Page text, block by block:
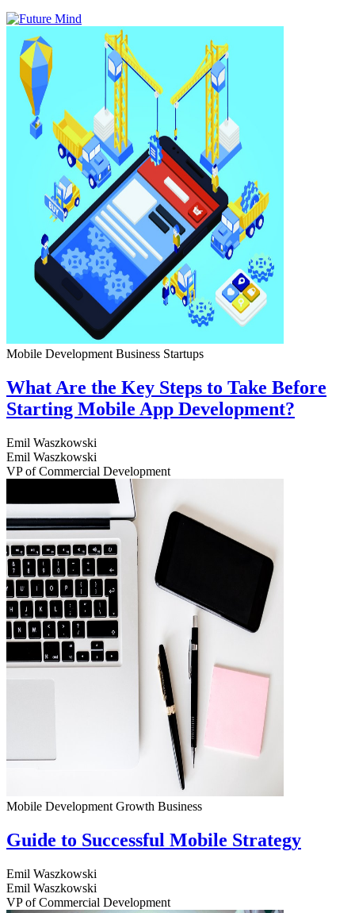
Mobile Development Business Startups
What Are the Key Steps to Take Before
Starting Mobile App Development?
Emil Waszkowski
Emil Waszkowski
VP of Commercial Development
Mobile Development Growth Business
Guide to Successful Mobile Strategy
Emil Waszkowski
Emil Waszkowski
VP of Commercial Development